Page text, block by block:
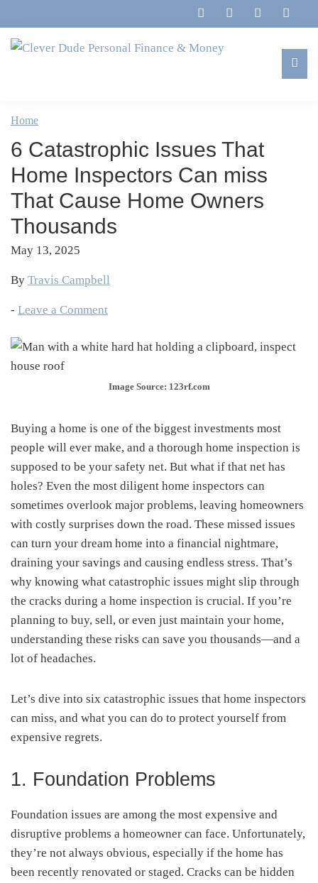
to
primary
to
main
to
primary
to
footer
Personal
Finance
&
Money
Marriage,
&
Life
Home
6 Catastrophic Issues That
Home Inspectors Can miss
That Cause Home Owners
Thousands
May 13, 2025
By Travis Campbell
- Leave a Comment
Image Source: 123rf.com
Buying a home is one of the biggest investments most
people will ever make, and a thorough home inspection is
supposed to be your safety net. But what if that net has
holes? Even the most diligent home inspectors can
sometimes overlook major problems, leaving homeowners
with costly surprises down the road. These missed issues
can turn your dream home into a financial nightmare,
draining your savings and causing endless stress. That’s
why knowing what catastrophic issues might slip through
the cracks during a home inspection is crucial. If you’re
planning to buy, sell, or even just maintain your home,
understanding these risks can save you thousands—and a
lot of headaches.
Let’s dive into six catastrophic issues that home inspectors
can miss, and what you can do to protect yourself from
expensive regrets.
1. Foundation Problems
Foundation issues are among the most expensive and
disruptive problems a homeowner can face. Unfortunately,
they’re not always obvious, especially if the home has
been recently renovated or staged. Cracks can be hidden